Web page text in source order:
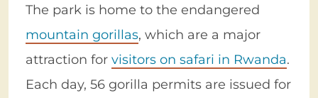
The park is home to the endangered
mountain gorillas, which are a major
attraction for visitors on safari in Rwanda.
Each day, 56 gorilla permits are issued for